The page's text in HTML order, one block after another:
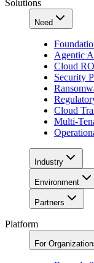
Solutions
Need
Agentic
Cloud
Security
Cloud
Multi-
Industry
Environment
Partners
Platform
For